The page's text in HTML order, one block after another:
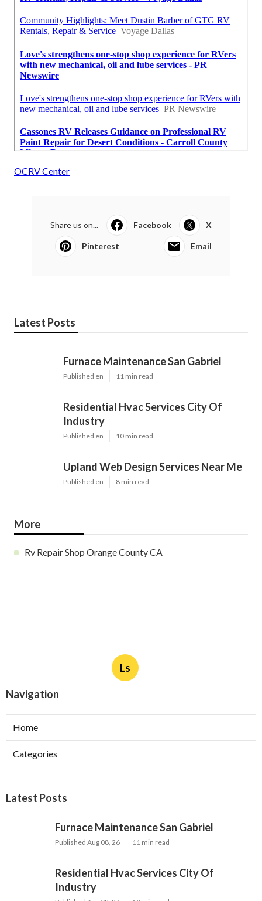
OCRV Center
Share us on... Facebook X
Pinterest Email
Latest Posts
Furnace Maintenance San Gabriel
Published en 11 min read
Residential Hvac Services City Of
Industry
Published en 10 min read
Upland Web Design Services Near Me
Published en 8 min read
More
Rv Repair Shop Orange County CA
Ls
Navigation
Home
Categories
Latest Posts
Furnace Maintenance San Gabriel
Published Aug 08, 26 11 min read
Residential Hvac Services City Of
Industry